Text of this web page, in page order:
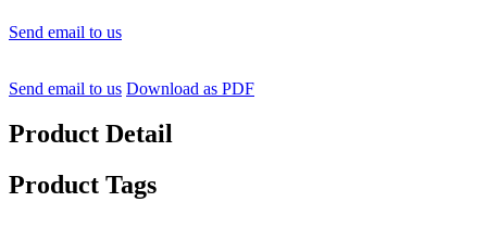
Send email to us
Send email to us Download as PDF
Product Detail
Product Tags